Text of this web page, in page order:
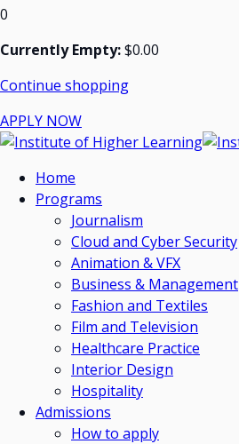
0
Currently Empty:$0.00
Continue shopping
APPLY NOW
Home
Programs
Journalism
Cloud and Cyber Security
Animation & VFX
Business & Management
Fashion and Textiles
Film and Television
Healthcare Practice
Interior Design
Hospitality
Admissions
How to apply